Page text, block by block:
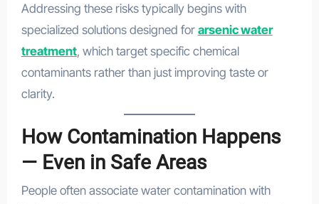
Addressing these risks typically begins with
specialized solutions designed for arsenic water
treatment, which target specific chemical
contaminants rather than just improving taste or
clarity.
How Contamination Happens
— Even in Safe Areas
People often associate water contamination with